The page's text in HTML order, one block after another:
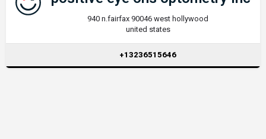
940 n.fairfax 90046 west hollywood
united states
+13236515646